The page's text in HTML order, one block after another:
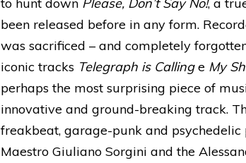
been released before in any form.
was sacrificed – and completely
iconic tracks Telegraph is Callinge My
perhaps the most surprising piece of
innovative and ground-breaking track.
freakbeat, garage-punk and
Maestro Giuliano Sorgini and the